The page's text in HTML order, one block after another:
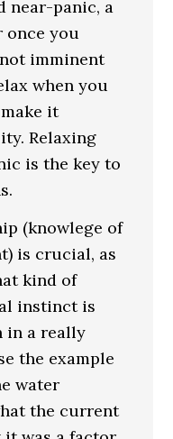
near-panic, a
once you
imminent
when you
it
Relaxing
is the key to
(knowlege of
is crucial, as
kind of
instinct is
in a really
the example
water
the current